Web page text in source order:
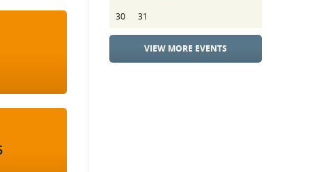
30
31
VIEW MORE EVENTS